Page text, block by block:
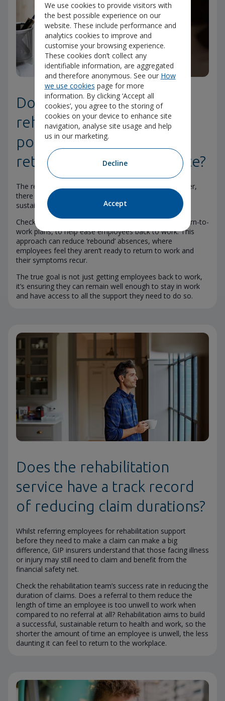
Does the insurer’s
rehabilitation support
positively influence the
return-to-work success rate?
The return-to-work success rate is important. However,
there can be multiple steps towards a successful and
sustained return to work for employees.
Check if the insurer creates personalised, phased return-to-
work plans, to help ease employees back to work. This
approach can reduce ‘rebound’ absences, where
employees feel they aren’t ready to return to work and
their symptoms recur.
The true goal is not just getting employees back to work,
it’s ensuring they can remain well enough to stay in work
and have access to all the support they need to do so.
Does the rehabilitation
service have a track record
of reducing claim durations?
Whilst referring employees for rehabilitation support
before they need to make a claim can make a big
difference, GIP insurers understand that those facing illness
or injury may still need to claim and benefit from the
financial safety net.
Check the rehabilitation team’s success rate in reducing the
duration of claims. Does a referral to them reduce the
length of time an employee is too unwell to work when
compared to no referral at all? Rehabilitation aims to build
a successful, sustainable return to health and work, so the
shorter the amount of time an employee is unwell, the less
daunting it can feel to return to the workplace.
We use cookies to provide visitors with
the best possible experience on our
website. These include performance and
analytics cookies to improve and
customise your browsing experience.
These cookies don’t collect any
identifiable information, are aggregated
and therefore anonymous. See our How
we use cookies page for more
information. By clicking ‘Accept all
cookies’, you agree to the storing of
cookies on your device to enhance site
navigation, analyse site usage and help
us in our marketing.
Decline
Accept